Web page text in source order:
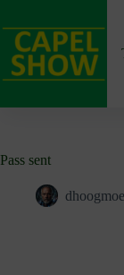
content
Pass sent